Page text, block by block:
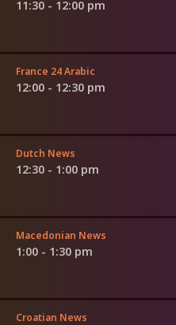
11:30 - 12:00 pm
France 24 Arabic
12:00 - 12:30 pm
Dutch News
12:30 - 1:00 pm
Macedonian News
1:00 - 1:30 pm
Croatian News